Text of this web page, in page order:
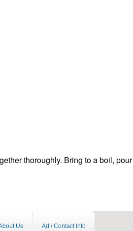
thoroughly. Bring to a boil,
Us Ad / Contact Info